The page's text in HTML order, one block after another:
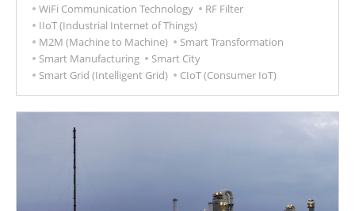
WiFi Communication Technology
RF Filter
IIoT (Industrial Internet of Things)
M2M (Machine to Machine)
Smart Transformation
Smart Manufacturing
Smart City
Smart Grid (Intelligent Grid)
CIoT (Consumer IoT)